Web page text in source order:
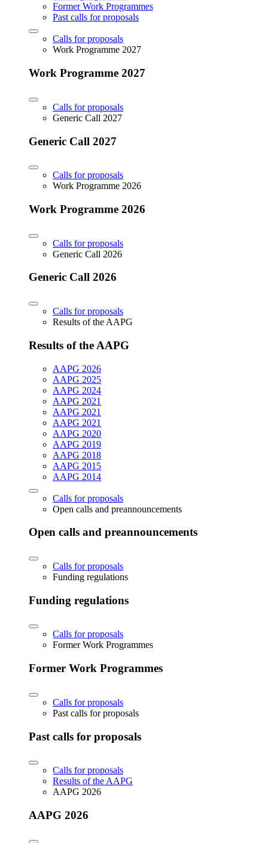
Former Work Programmes
Past calls for proposals
Calls for proposals
Work Programme 2027
Work Programme 2027
Calls for proposals
Generic Call 2027
Generic Call 2027
Calls for proposals
Work Programme 2026
Work Programme 2026
Calls for proposals
Generic Call 2026
Generic Call 2026
Calls for proposals
Results of the AAPG
Results of the AAPG
AAPG 2026
AAPG 2025
AAPG 2024
AAPG 2021
AAPG 2021
AAPG 2021
AAPG 2020
AAPG 2019
AAPG 2018
AAPG 2015
AAPG 2014
Calls for proposals
Open calls and preannouncements
Open calls and preannouncements
Calls for proposals
Funding regulations
Funding regulations
Calls for proposals
Former Work Programmes
Former Work Programmes
Calls for proposals
Past calls for proposals
Past calls for proposals
Calls for proposals
Results of the AAPG
AAPG 2026
AAPG 2026